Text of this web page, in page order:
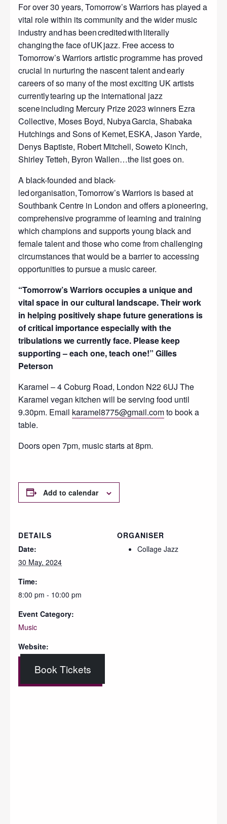
For over 30 years, Tomorrow’s Warriors has played a
vital role within its community and the wider music
industry and has been credited with literally
changing the face of UK jazz. Free access to
Tomorrow’s Warriors artistic programme has proved
crucial in nurturing the nascent talent and early
careers of so many of the most exciting UK artists
currently tearing up the international jazz
scene including Mercury Prize 2023 winners Ezra
Collective, Moses Boyd, Nubya Garcia, Shabaka
Hutchings and Sons of Kemet, ESKA, Jason Yarde,
Denys Baptiste, Robert Mitchell, Soweto Kinch,
Shirley Tetteh, Byron Wallen…the list goes on.
A black-founded and black-
led organisation, Tomorrow’s Warriors is based at
Southbank Centre in London and offers a pioneering,
comprehensive programme of learning and training
which champions and supports young black and
female talent and those who come from challenging
circumstances that would be a barrier to accessing
opportunities to pursue a music career.
“Tomorrow’s Warriors occupies a unique and
vital space in our cultural landscape. Their work
in helping positively shape future generations is
of critical importance especially with the
tribulations we currently face. Please keep
supporting – each one, teach one!” Gilles
Peterson
Karamel – 4 Coburg Road, London N22 6UJ The
Karamel vegan kitchen will be serving food until
9.30pm. Email karamel8775@gmail.comto book a
table.
Doors open 7pm, music starts at 8pm.
Add to calendar
DETAILS
Date:
30 May, 2024
Time:
8:00 pm - 10:00 pm
Event Category:
Music
Website:
Book Tickets
ORGANISER
Collage Jazz